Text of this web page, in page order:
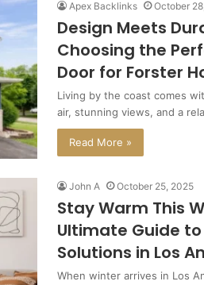
Apex Backlinks October
Design Meets
Choosing the
Door for Forster
Living by the coast comes
air, stunning views, and a
Read More »
John A October 25, 2025
Stay Warm This
Ultimate Guide
Solutions in Los
When winter arrives in Los